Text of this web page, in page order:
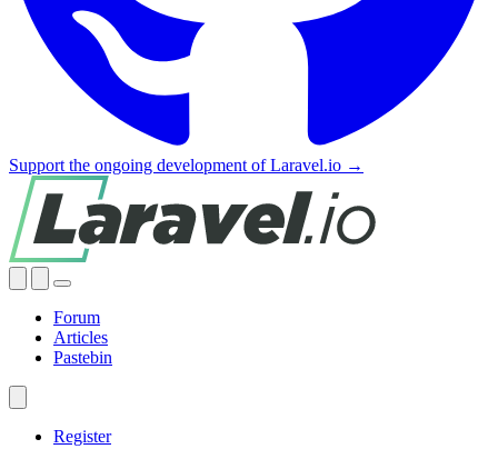
Support the ongoing development of Laravel.io →
Forum
Articles
Pastebin
Register